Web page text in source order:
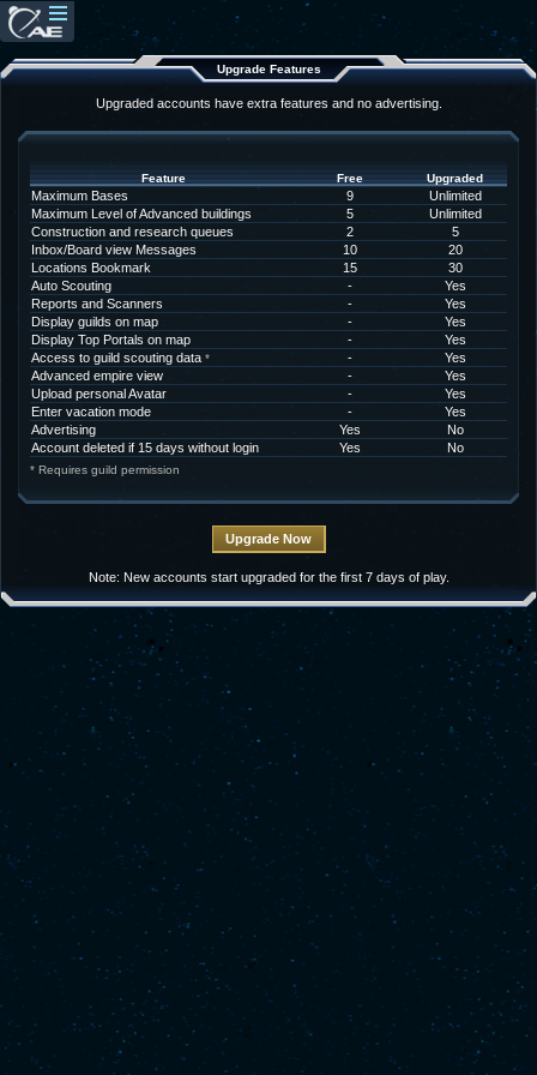
Upgrade Features
Upgraded accounts have extra features and no advertising.
Feature Free Upgraded
Maximum Bases 9
Unlimited
Maximum Level of Advanced buildings
5
Unlimited
Construction and research queues
2
5
Inbox/Board view Messages
10
20
Locations Bookmark
15
30
Auto Scouting
-
Yes
Reports and Scanners
-
Yes
Display guilds on map
-
Yes
Display Top Portals on map
-
Yes
Access to guild scouting data * -
Yes
Advanced empire view
-
Yes
Upload personal Avatar
-
Yes
Enter vacation mode
-
Yes
Advertising
Yes
No
Account deleted if 15 days without login
Yes No
* Requires guild permission
Note: New accounts start upgraded for the first 7 days of play.